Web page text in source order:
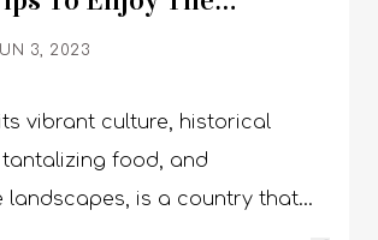
3, 2023
vibrant culture, historical
food, and
landscapes, is a country that